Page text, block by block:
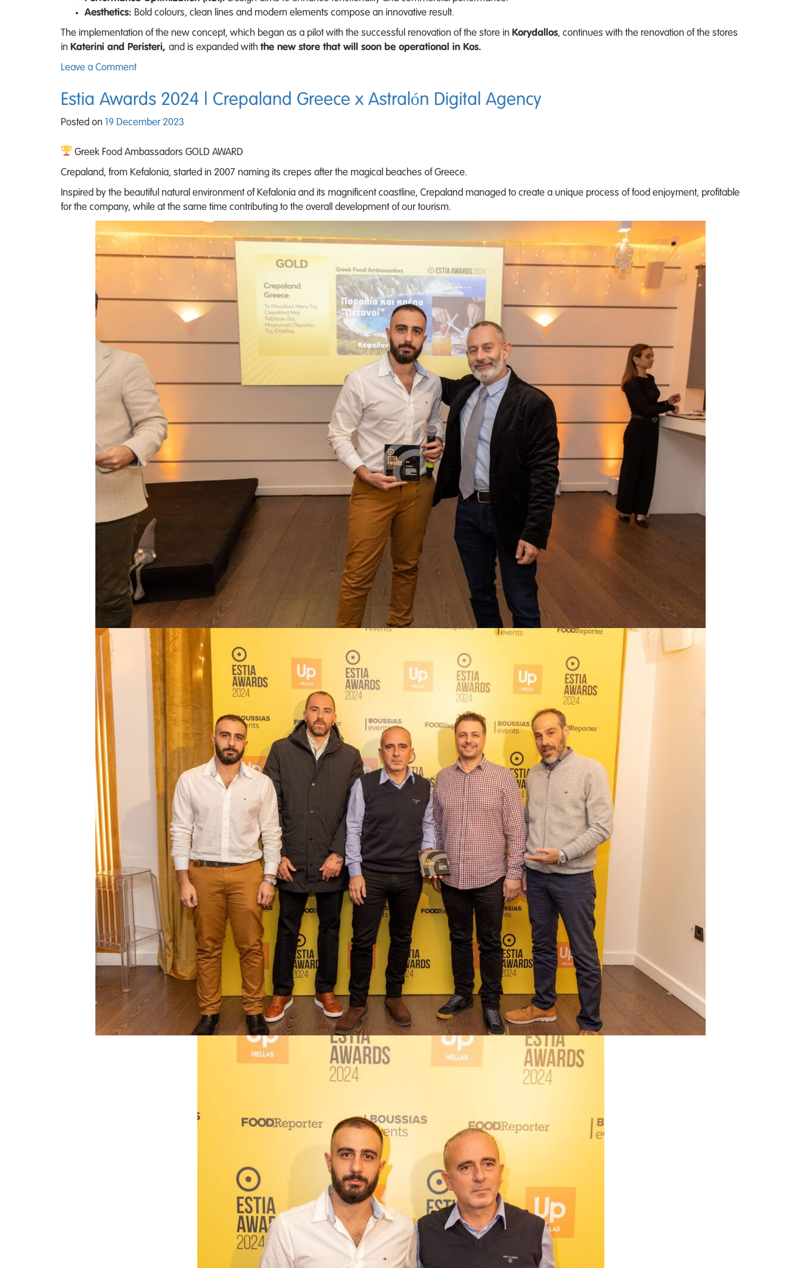
Aesthetics: Bold colours, clean lines and modern elements compose an innovative result.
The implementation of the new concept, which began as a pilot with the successful renovation of the store in Korydallos, continues with the renovation of the stores
in Katerini and Peristeri, and is expanded withthe new store that will soon be operational in Kos.
Leave a Commenton
20
of
and
Continuous
in
the
Estia Awards 2024 | Crepaland Greece x Astralón Digital Agency
Posted on 19 December 2023
Greek Food Ambassadors GOLD AWARD
Crepaland, from Kefalonia, started in 2007 naming its crepes after the magical beaches of Greece.
Inspired by the beautiful natural environment of Kefalonia and its magnificent coastline, Crepaland managed to create a unique process of food enjoyment, profitable
for the company, while at the same time contributing to the overall development of our tourism.